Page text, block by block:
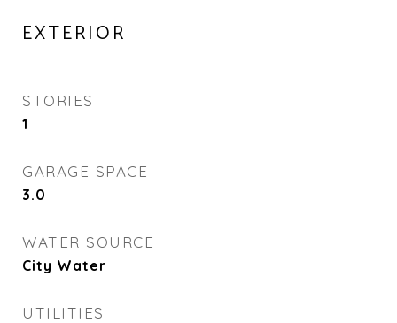
EXTERIOR
STORIES
1
GARAGE SPACE
3.0
WATER SOURCE
City Water
UTILITIES